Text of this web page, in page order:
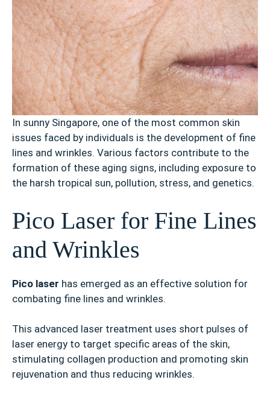
In sunny Singapore, one of the most common skin
issues faced by individuals is the development of fine
lines and wrinkles. Various factors contribute to the
formation of these aging signs, including exposure to
the harsh tropical sun, pollution, stress, and genetics.
Pico Laser for Fine Lines
and Wrinkles
Pico laser has emerged as an effective solution for
combating fine lines and wrinkles.
This advanced laser treatment uses short pulses of
laser energy to target specific areas of the skin,
stimulating collagen production and promoting skin
rejuvenation and thus reducing wrinkles.